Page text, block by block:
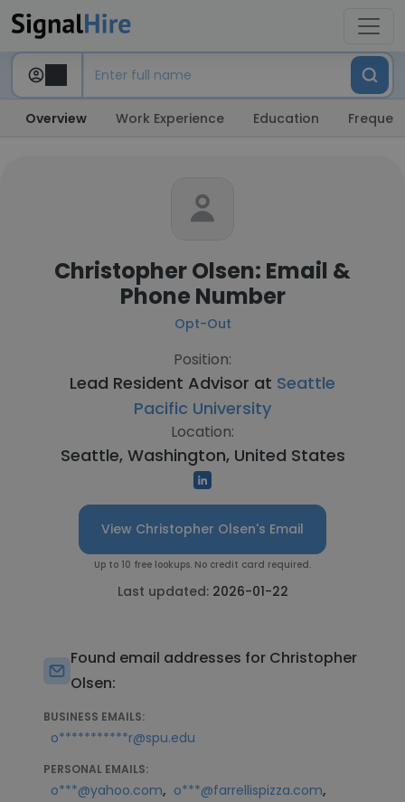
Overview Work Experience Education
Christopher Olsen: Email &
Phone Number
Opt-Out
Position:
Lead Resident Advisor at Seattle
Pacific University
Location:
Seattle, Washington, United States
View Christopher Olsen's Email
Up to 10 free lookups. No credit card required.
Last updated: 2026-01-22
Found email addresses for Christopher
Olsen:
BUSINESS EMAILS:
o***********r@spu.edu
PERSONAL EMAILS:
o***@yahoo.com, o***@farrellispizza.com,